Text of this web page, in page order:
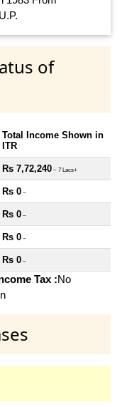
of
Total Income Shown in
ITR
Rs 7,72,240 ~ 7 Lacs+
Rs 0 ~
Rs 0 ~
Rs 0 ~
Rs 0 ~
Tax :No